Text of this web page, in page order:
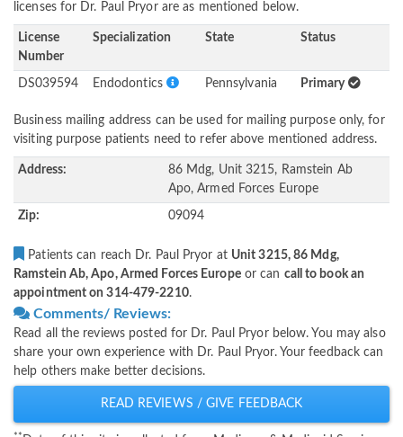
licenses for Dr. Paul Pryor are as mentioned below.
License
Number
Specialization State Status
DS039594 Endodontics Pennsylvania Primary
Business mailing address can be used for mailing purpose only, for
visiting purpose patients need to refer above mentioned address.
Address:
86 Mdg, Unit 3215, Ramstein Ab
Apo, Armed Forces Europe
Zip: 09094
Patients can reach Dr. Paul Pryor at Unit 3215, 86 Mdg,
Ramstein Ab, Apo, Armed Forces Europeor can call to book an
appointment on 314-479-2210.
Comments/ Reviews:
Read all the reviews posted for Dr. Paul Pryor below. You may also
share your own experience with Dr. Paul Pryor. Your feedback can
help others make better decisions.
READ REVIEWS / GIVE FEEDBACK